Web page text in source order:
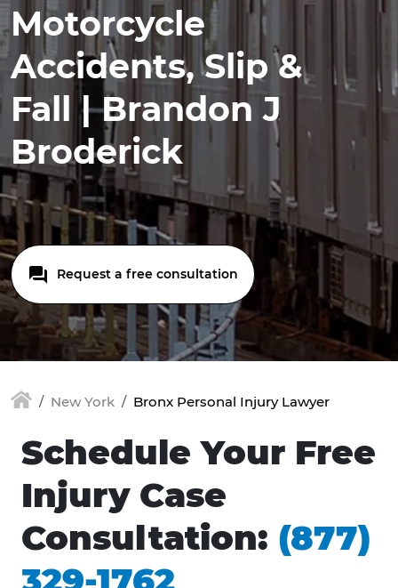
Motorcycle
Accidents, Slip &
Fall | Brandon J
Broderick
Request a free consultation
New York Bronx Personal Injury Lawyer
Schedule Your Free
Injury Case
Consultation: (877)